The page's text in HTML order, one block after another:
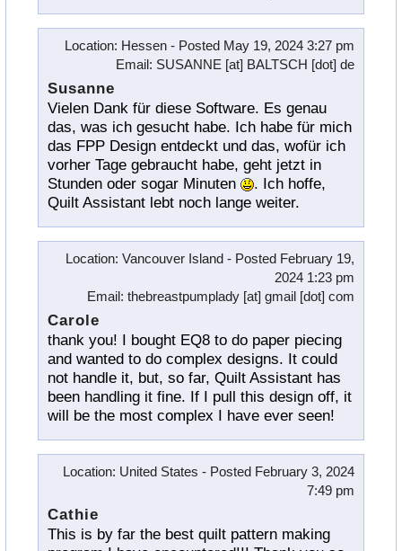
Location: Hessen - PostedMay 19, 2024 3:27 pm
Email: SUSANNE [at] BALTSCH [dot] de
Susanne
Vielen Dank für diese Software. Es genau
das, was ich gesucht habe. Ich habe für mich
das FPP Design entdeckt und das, wofür ich
vorher Tage gebraucht habe, geht jetzt in
Stunden oder sogar Minuten
. Ich hoffe,
Quilt Assistant lebt noch lange weiter.
Location: Vancouver Island - PostedFebruary 19,
2024 1:23 pm
Email: thebreastpumplady [at] gmail [dot] com
Carole
thank you! I bought EQ8 to do paper piecing
and wanted to do complex designs. It could
not handle it, but, so far, Quilt Assistant has
been handling it fine. If I pull this design off, it
will be the most complex I have ever seen!
Location: United States - PostedFebruary 3, 2024
7:49 pm
Cathie
This is by far the best quilt pattern making